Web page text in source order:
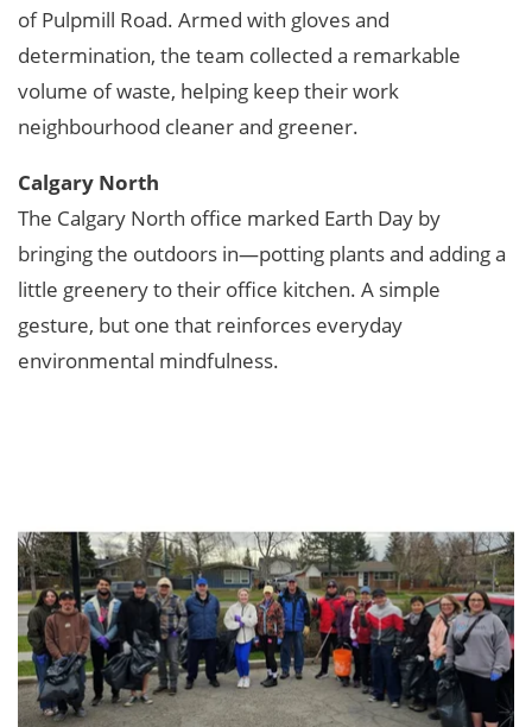
of Pulpmill Road. Armed with gloves and
determination, the team collected a remarkable
volume of waste, helping keep their work
neighbourhood cleaner and greener.
Calgary North
The Calgary North office marked Earth Day by
bringing the outdoors in—potting plants and adding a
little greenery to their office kitchen. A simple
gesture, but one that reinforces everyday
environmental mindfulness.